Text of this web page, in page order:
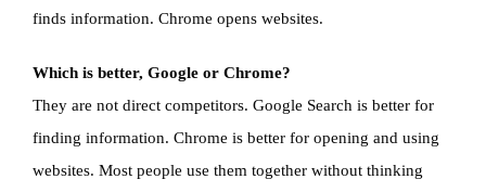
finds information. Chrome opens websites.
Which is better, Google or Chrome?
They are not direct competitors. Google Search is better for
finding information. Chrome is better for opening and using
websites. Most people use them together without thinking